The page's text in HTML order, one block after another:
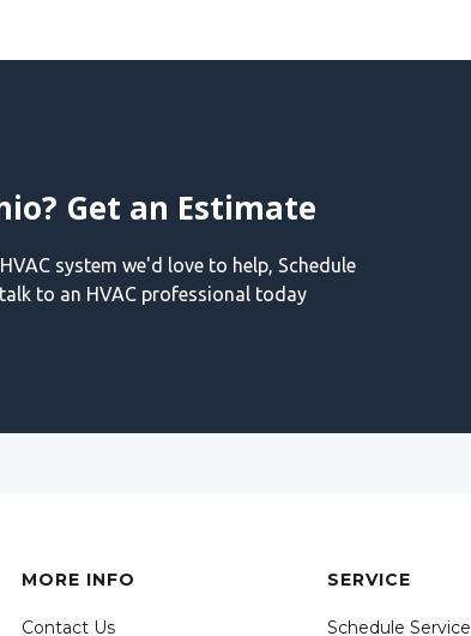
Get an Estimate
system we'd love to help, Schedule
to an HVAC professional today
MORE INFO
Contact Us
SERVICE
Schedule Service